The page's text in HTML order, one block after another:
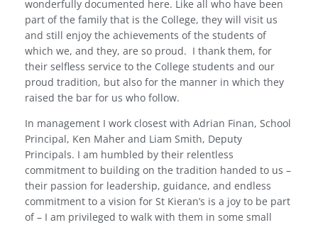
wonderfully documented here. Like all who have been
part of the family that is the College, they will visit us
and still enjoy the achievements of the students of
which we, and they, are so proud. I thank them, for
their selfless service to the College students and our
proud tradition, but also for the manner in which they
raised the bar for us who follow.
In management I work closest with Adrian Finan, School
Principal, Ken Maher and Liam Smith, Deputy
Principals. I am humbled by their relentless
commitment to building on the tradition handed to us –
their passion for leadership, guidance, and endless
commitment to a vision for St Kieran’s is a joy to be part
of – I am privileged to walk with them in some small